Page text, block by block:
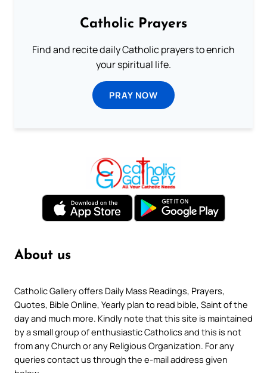
Catholic Prayers
Find and recite daily Catholic prayers to enrich
your spiritual life.
PRAY NOW
About us
Catholic Gallery offers Daily Mass Readings, Prayers,
Quotes, Bible Online, Yearly plan to read bible, Saint of the
day and much more. Kindly note that this site is maintained
by a small group of enthusiastic Catholics and this is not
from any Church or any Religious Organization. For any
queries contact us through the e-mail address given